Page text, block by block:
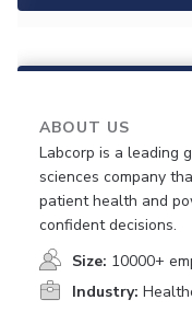
ABOUT US
Labcorp is a leading
sciences company
patient health and
confident decisions.
Size: 10000+
Industry: